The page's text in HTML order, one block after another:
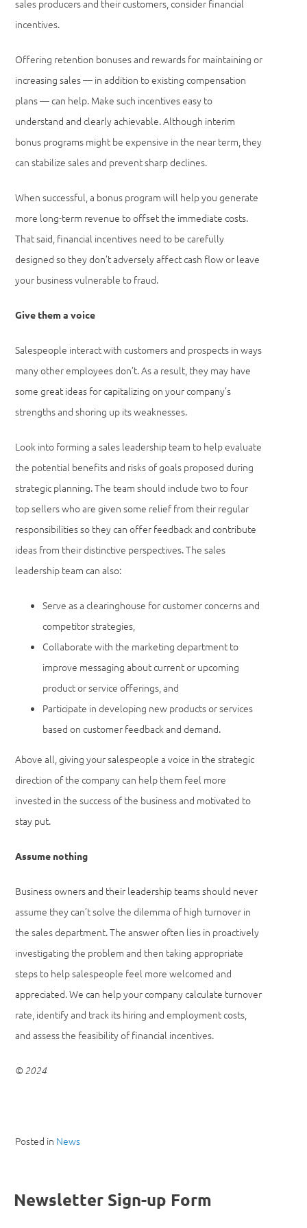
sales producers and their customers, consider financial
incentives.
Offering retention bonuses and rewards for maintaining or
increasing sales — in addition to existing compensation
plans — can help. Make such incentives easy to
understand and clearly achievable. Although interim
bonus programs might be expensive in the near term, they
can stabilize sales and prevent sharp declines.
When successful, a bonus program will help you generate
more long-term revenue to offset the immediate costs.
That said, financial incentives need to be carefully
designed so they don’t adversely affect cash flow or leave
your business vulnerable to fraud.
Give them a voice
Salespeople interact with customers and prospects in ways
many other employees don’t. As a result, they may have
some great ideas for capitalizing on your company’s
strengths and shoring up its weaknesses.
Look into forming a sales leadership team to help evaluate
the potential benefits and risks of goals proposed during
strategic planning. The team should include two to four
top sellers who are given some relief from their regular
responsibilities so they can offer feedback and contribute
ideas from their distinctive perspectives. The sales
leadership team can also:
Serve as a clearinghouse for customer concerns and
competitor strategies,
Collaborate with the marketing department to
improve messaging about current or upcoming
product or service offerings, and
Participate in developing new products or services
based on customer feedback and demand.
Above all, giving your salespeople a voice in the strategic
direction of the company can help them feel more
invested in the success of the business and motivated to
stay put.
Assume nothing
Business owners and their leadership teams should never
assume they can’t solve the dilemma of high turnover in
the sales department. The answer often lies in proactively
investigating the problem and then taking appropriate
steps to help salespeople feel more welcomed and
appreciated. We can help your company calculate turnover
rate, identify and track its hiring and employment costs,
and assess the feasibility of financial incentives.
© 2024
Posted in News
Newsletter Sign-up Form